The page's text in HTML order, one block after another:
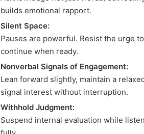
builds emotional rapport.
Silent Space:
Pauses are powerful. Resist the urge
continue when ready.
Nonverbal Signals of Engagement:
Lean forward slightly, maintain a
signal interest without interruption.
Withhold Judgment:
Suspend internal evaluation while